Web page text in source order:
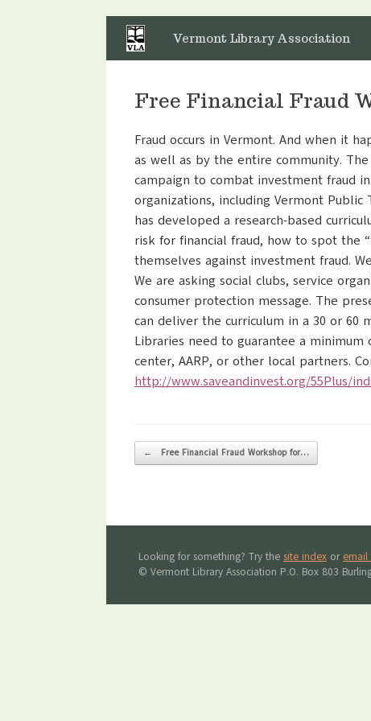
content
Vermont Library Association
Free Financial Fraud
Fraud occurs in Vermont. And when it
as well as by the entire community.
campaign to combat investment fraud
organizations, including Vermont Public
has developed a research-based
risk for financial fraud, how to spot the
themselves against investment fraud.
We are asking social clubs, service
consumer protection message. The
can deliver the curriculum in a 30 or 60
Libraries need to guarantee a minimum
center, AARP, or other local partners.
http://www.saveandinvest.org/55Plus/
Post navigation
← Free Financial Fraud Workshop for…
Looking for something? Try the site index or email
© Vermont Library Association P.O. Box 803